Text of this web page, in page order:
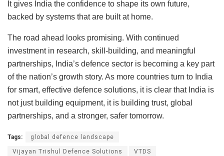
It gives India the confidence to shape its own future,
backed by systems that are built at home.
The road ahead looks promising. With continued
investment in research, skill-building, and meaningful
partnerships, India’s defence sector is becoming a key part
of the nation’s growth story. As more countries turn to India
for smart, effective defence solutions, it is clear that India is
not just building equipment, it is building trust, global
partnerships, and a stronger, safer tomorrow.
Tags: global defence landscape
Vijayan Trishul Defence Solutions VTDS